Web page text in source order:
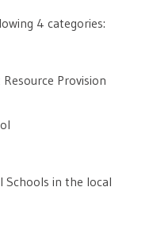
4 categories:
Provision
Schools in the local